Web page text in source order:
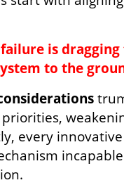
is dragging
to the
every